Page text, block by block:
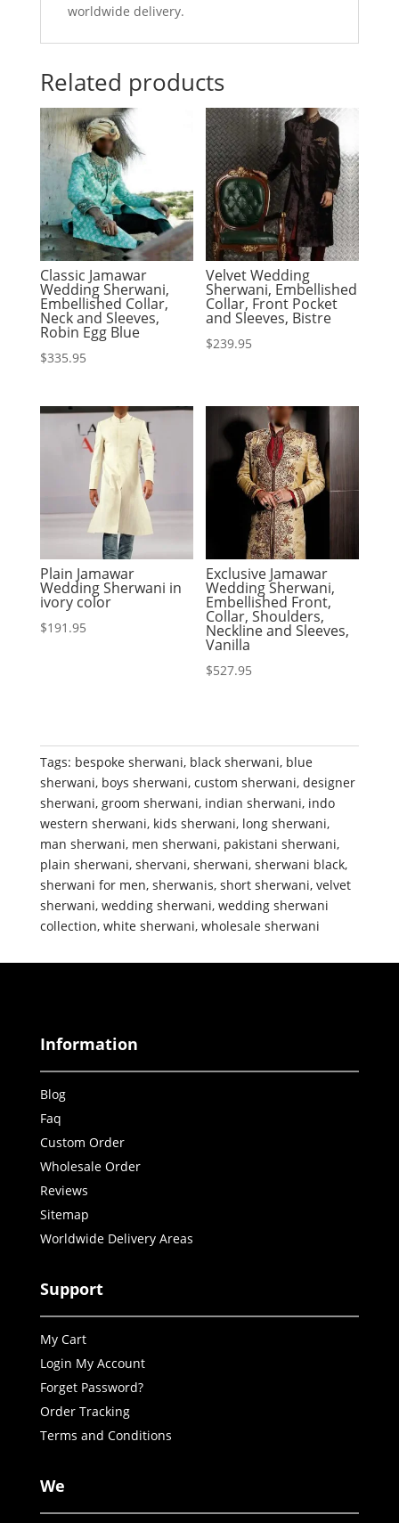
worldwide delivery.
Related products
Classic Jamawar
Wedding Sherwani,
Embellished Collar,
Neck and Sleeves,
Robin Egg Blue
$335.95
Velvet Wedding
Sherwani, Embellished
Collar, Front Pocket
and Sleeves, Bistre
$239.95
Plain Jamawar
Wedding Sherwani in
ivory color
$191.95
Exclusive Jamawar
Wedding Sherwani,
Embellished Front,
Collar, Shoulders,
Neckline and Sleeves,
Vanilla
$527.95
Tags: bespoke sherwani, black sherwani, blue
sherwani, boys sherwani, custom sherwani, designer
sherwani, groom sherwani, indian sherwani, indo
western sherwani, kids sherwani, long sherwani,
man sherwani, men sherwani, pakistani sherwani,
plain sherwani, shervani, sherwani, sherwani black,
sherwani for men, sherwanis, short sherwani, velvet
sherwani, wedding sherwani, wedding sherwani
collection, white sherwani, wholesale sherwani
Information
Blog
Faq
Custom Order
Wholesale Order
Reviews
Sitemap
Worldwide Delivery Areas
Support
My Cart
Login My Account
Forget Password?
Order Tracking
Terms and Conditions
We